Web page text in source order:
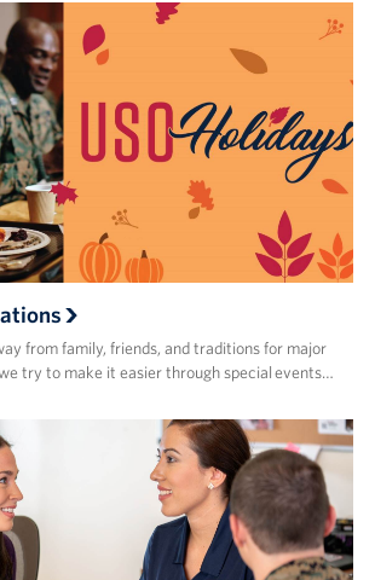
from family, friends, and traditions for major
try to make it easier through special events…